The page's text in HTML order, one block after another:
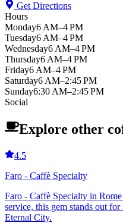
Get Directions
Hours
Monday6 AM–4 PM
Tuesday6 AM–4 PM
Wednesday6 AM–4 PM
Thursday6 AM–4 PM
Friday6 AM–4 PM
Saturday6 AM–2:45 PM
Sunday6:30 AM–2:45 PM
Social
Explore other
4.5
Faro - Caffè Specialty
Faro - Caffè Specialty in
service, this gem stands out
Eternal City.